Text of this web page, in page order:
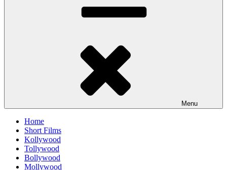
Menu
Home
Short Films
Kollywood
Tollywood
Bollywood
Mollywood